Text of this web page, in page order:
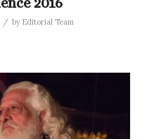
/ by Editorial Team